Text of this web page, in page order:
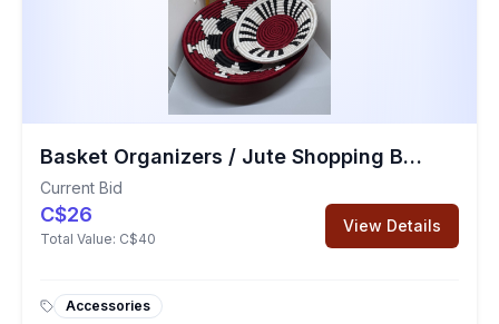
Basket Organizers / Jute Shopping Bag
Current Bid
C$26
Total Value: C$40
View Details
Accessories